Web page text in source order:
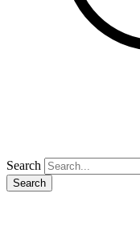
Search
Search